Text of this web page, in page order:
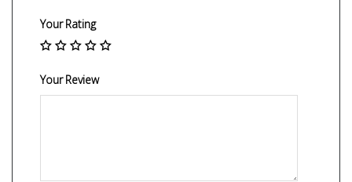
Your Rating
Your Review